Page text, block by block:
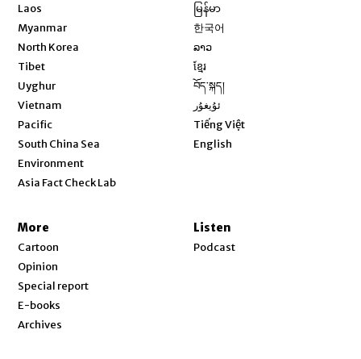
Laos
Myanmar
North Korea
Tibet
Uyghur
Vietnam
Pacific
South China Sea
Environment
Asia Fact Check Lab
မြန်မာ
한국어
ລາວ
ខ្មែរ
བོད་སྐད།
ئۇيغۇر
Tiếng Việt
English
More
Cartoon
Opinion
Special report
E-books
Archives
Listen
Podcast